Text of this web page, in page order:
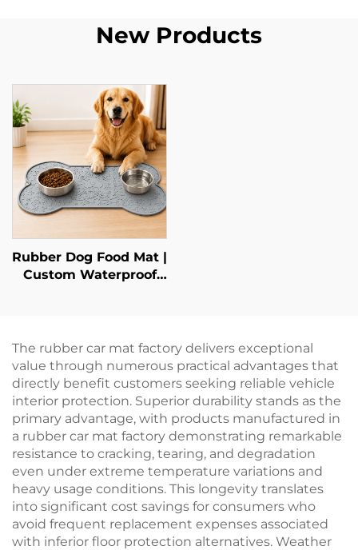
New Products
Rubber Dog Food Mat |
Custom Waterproof
The rubber car mat factory delivers exceptional
value through numerous practical advantages that
directly benefit customers seeking reliable vehicle
interior protection. Superior durability stands as the
primary advantage, with products manufactured in
a rubber car mat factory demonstrating remarkable
resistance to cracking, tearing, and degradation
even under extreme temperature variations and
heavy usage conditions. This longevity translates
into significant cost savings for consumers who
avoid frequent replacement expenses associated
with inferior floor protection alternatives. Weather